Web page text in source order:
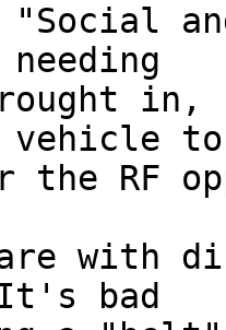
"Social
in,
vehicle
the RF
with
bad